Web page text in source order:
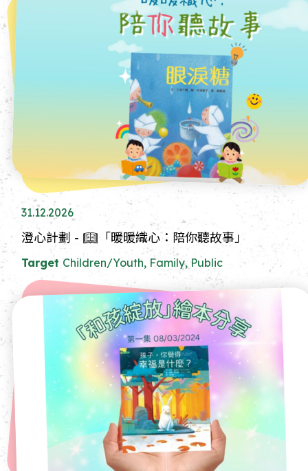
31.12.2026
澄心計劃 - 📖「暖暖織心：陪你聽故事」
Target Children/Youth, Family, Public